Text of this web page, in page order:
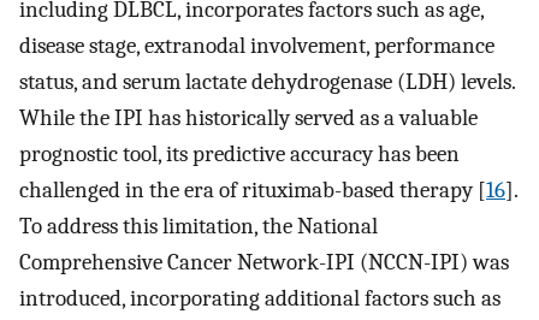
including DLBCL, incorporates factors such as age,
disease stage, extranodal involvement, performance
status, and serum lactate dehydrogenase (LDH) levels.
While the IPI has historically served as a valuable
prognostic tool, its predictive accuracy has been
challenged in the era of rituximab-based therapy [16].
To address this limitation, the National
Comprehensive Cancer Network-IPI (NCCN-IPI) was
introduced, incorporating additional factors such as